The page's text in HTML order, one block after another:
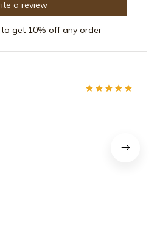
a review
get 10% off any order